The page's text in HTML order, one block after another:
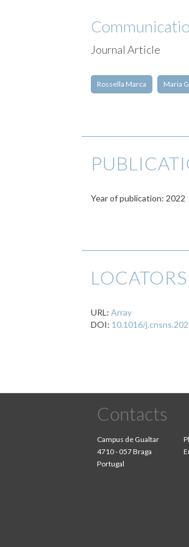
Journal Article
Rossella Marca Maria
Year of publication: 2022
LOCATORS
URL:Array
DOI: 10.1016/
Contacts
Campus de Gualtar
4710 - 057 Braga
Portugal